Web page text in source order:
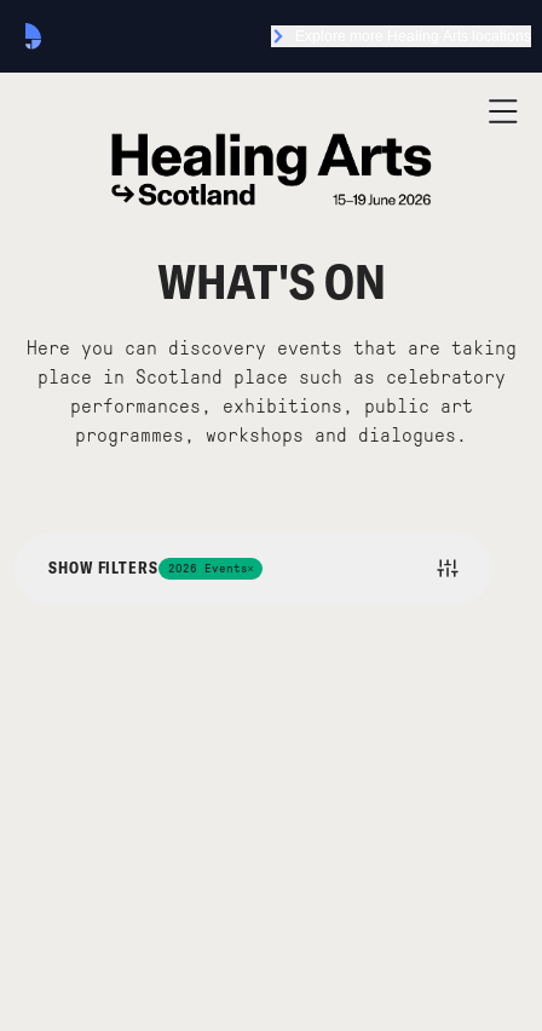
WHAT'S ON
Here you can discovery events that are taking
place in Scotland place such as celebratory
performances, exhibitions, public art
programmes, workshops and dialogues.
SHOW FILTERS 2026 Events